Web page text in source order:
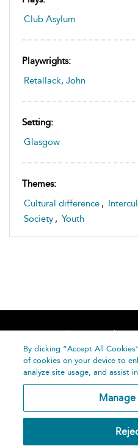
Club Asylum
Playwrights:
Retallack, John
Setting:
Glasgow
Themes:
Cultural difference ,
Society , Youth
Home About
By clicking “Accept All
of cookies on your device to
analyze site usage, and assist